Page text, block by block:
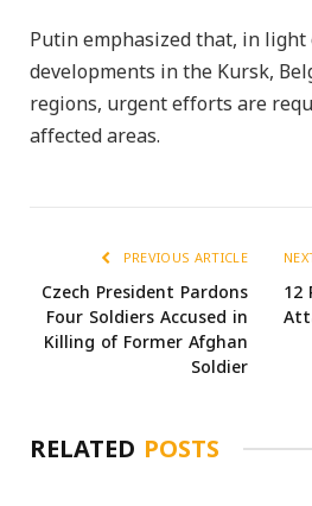
Putin emphasized that, in
developments in the Kursk,
regions, urgent efforts are
affected areas.
PREVIOUS ARTICLE
Czech President Pardons
Four Soldiers Accused in
Killing of Former Afghan
Soldier
12
RELATED POSTS